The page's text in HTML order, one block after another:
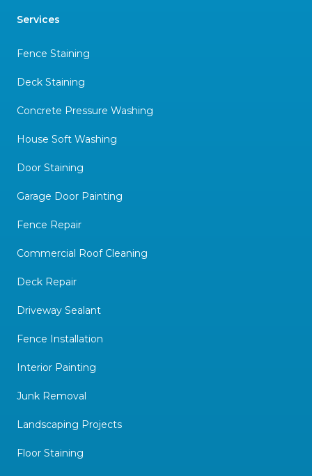
Services
Fence Staining
Deck Staining
Concrete Pressure Washing
House Soft Washing
Door Staining
Garage Door Painting
Fence Repair
Commercial Roof Cleaning
Deck Repair
Driveway Sealant
Fence Installation
Interior Painting
Junk Removal
Landscaping Projects
Floor Staining